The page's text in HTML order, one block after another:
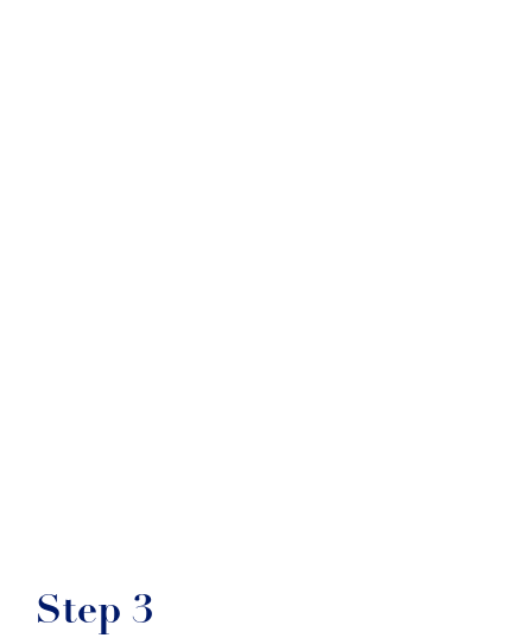
Step 3